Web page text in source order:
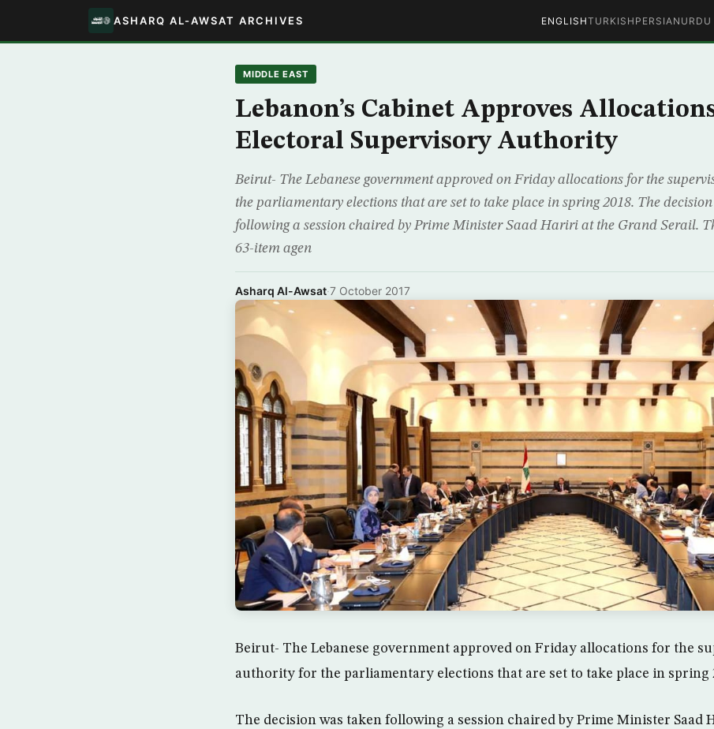
ASHARQ AL-AWSAT ARCHIVES ENGLISHTURKISH PERSIAN URDU
MIDDLE EAST
Lebanon’s Cabinet Approves
Electoral Supervisory Authority
Beirut- The Lebanese government approved on Friday allocations for the
the parliamentary elections that are set to take place in spring 2018. The
following a session chaired by Prime Minister Saad Hariri at the Grand Serail.
63-item agen
Asharq Al-Awsat·7 October 2017
Beirut- The Lebanese government approved on Friday allocations for the
authority for the parliamentary elections that are set to take place in spring
The decision was taken following a session chaired by Prime Minister Saad